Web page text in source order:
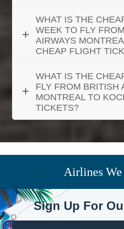
WHAT IS THE
WEEK TO FLY
AIRWAYS
CHEAP FLIGHT
WHAT IS THE
FLY FROM BRITISH
MONTREAL TO
TICKETS?
Airlines
Sign Up For